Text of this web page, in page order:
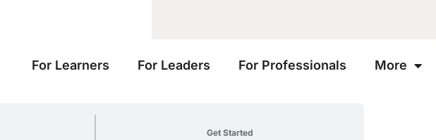
For Learners For Leaders For Professionals More
Get Started